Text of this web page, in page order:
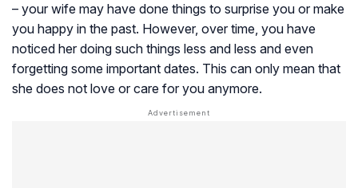
– your wife may have done things to surprise you or make
you happy in the past. However, over time, you have
noticed her doing such things less and less and even
forgetting some important dates. This can only mean that
she does not love or care for you anymore.